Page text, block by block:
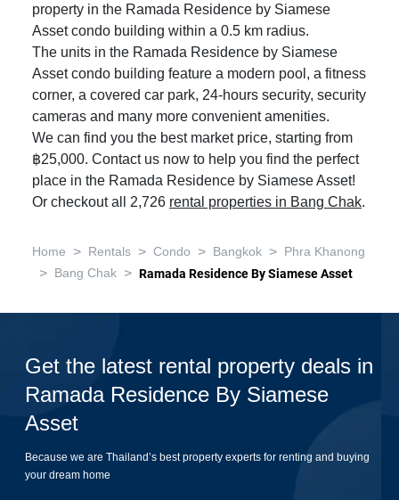
property in the Ramada Residence by Siamese
Asset condo building within a 0.5 km radius.
The units in the Ramada Residence by Siamese
Asset condo building feature a modern pool, a fitness
corner, a covered car park, 24-hours security, security
cameras and many more convenient amenities.
We can find you the best market price, starting from
฿25,000. Contact us now to help you find the perfect
place in the Ramada Residence by Siamese Asset!
Or checkout all 2,726 rental properties in Bang Chak.
Home > Rentals > Condo > Bangkok > Phra Khanong
> Bang Chak > Ramada Residence By Siamese Asset
Get the latest rental property deals in
Ramada Residence By Siamese
Asset
Because we are Thailand’s best property experts for renting and buying
your dream home